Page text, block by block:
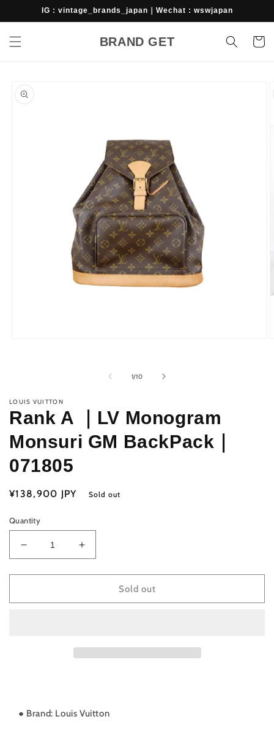
Skip toIG : vintage_brands_japan｜Wechat : wswjapan
BRAND GET Cart
product
information
1/of
10
LOUIS VUITTON
Rank A ｜LV Monogram
Monsuri GM BackPack｜
071805
Regular
¥138,900 JPY Sold out
Quantity
Decrease
quantity
for
A
071805
Increase
quantity
for
A
071805
Sold out
● Brand: Louis Vuitton